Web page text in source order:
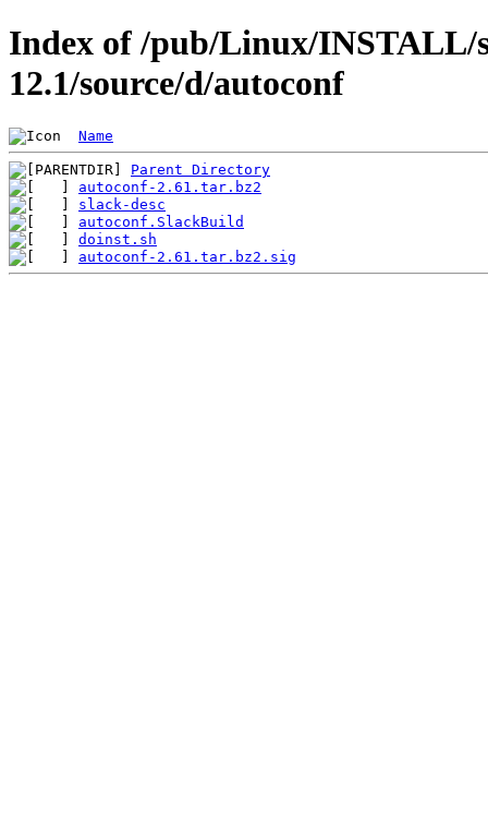
Index of /pub/Linux/INSTALL/
12.1/source/d/autoconf
Name
Parent Directory
autoconf-2.61.tar.bz2
slack-desc
autoconf.SlackBuild
doinst.sh
autoconf-2.61.tar.bz2.sig